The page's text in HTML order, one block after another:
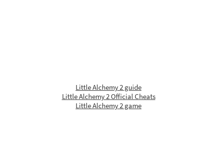
Little Alchemy 2 guide
Little Alchemy 2 Official Cheats
Little Alchemy 2 game